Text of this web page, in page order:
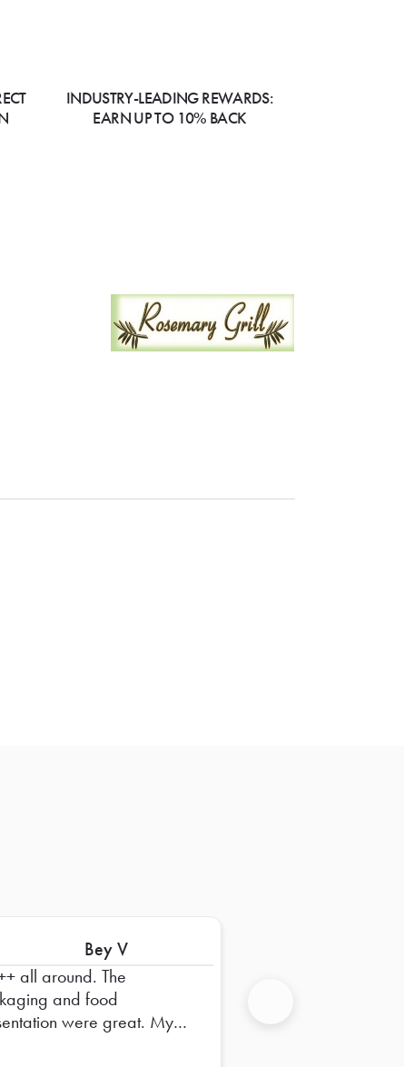
INDUSTRY-LEADING REWARDS:
EARN UP TO 10% BACK
Bey V
all around. The
and food
were great. My